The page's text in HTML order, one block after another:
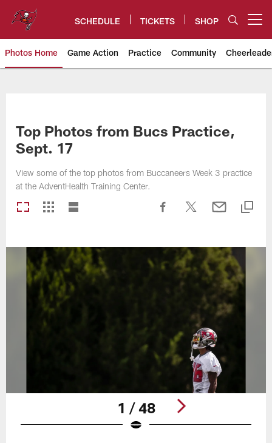
content
SCHEDULE TICKETS SHOP
Photos Home Game Action Practice Community
Top Photos from Bucs Practice,
Sept. 17
View some of the top photos from Buccaneers Week 3 practice
at the AdventHealth Training Center.
1 / 48